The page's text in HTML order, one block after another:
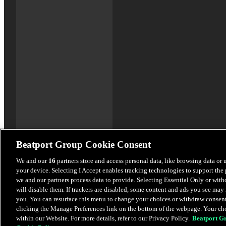
Beatport Group Cookie Consent
We and our 16 partners store and access personal data, like browsing data
your device. Selecting I Accept enables tracking technologies to support the
we and our partners process data to provide. Selecting Essential Only or
will disable them. If trackers are disabled, some content and ads you see
you. You can resurface this menu to change your choices or withdraw
clicking the Manage Preferences link on the bottom of the webpage. Your
within our Website. For more details, refer to our Privacy Policy. Beatport